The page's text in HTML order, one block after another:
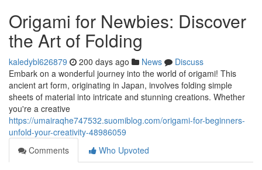
Origami for Newbies: Discover
the Art of Folding
kaledybl626879 200 days ago News
Discuss
Embark on a wonderful journey into the world of origami! This
ancient art form, originating in Japan, involves folding simple
sheets of material into intricate and stunning creations. Whether
you're a creative
https://umairaqhe747532.suomiblog.com/origami-for-beginners-
unfold-your-creativity-48986059
Comments
Who Upvoted